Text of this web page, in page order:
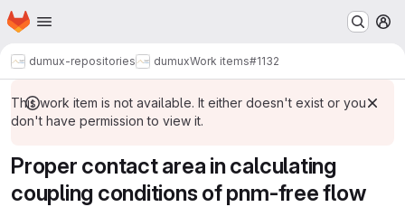
Skip to main content
Homepage
dumux-repositories dumuxWork items#1132
This work item is not available. It either doesn't exist or you
don't have permission to view it.
Proper contact area in calculating
coupling conditions of pnm-free flow